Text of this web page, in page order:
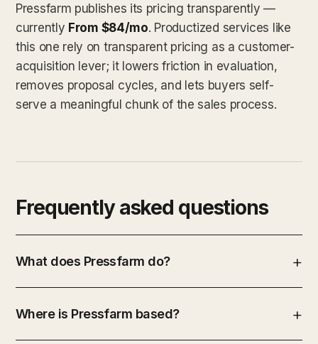
Pressfarm publishes its pricing transparently —
currently From $84/mo. Productized services like
this one rely on transparent pricing as a customer-
acquisition lever; it lowers friction in evaluation,
removes proposal cycles, and lets buyers self-
serve a meaningful chunk of the sales process.
Frequently asked questions
What does Pressfarm do?
Where is Pressfarm based?